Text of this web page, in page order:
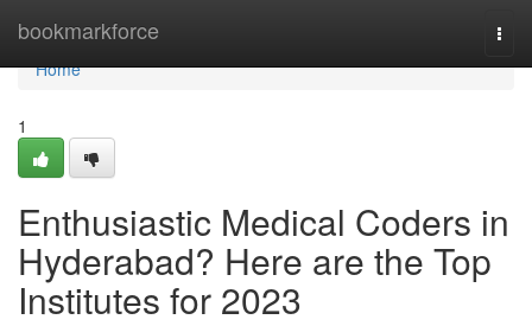
bookmarkforce
Home
Home
1
Enthusiastic Medical Coders in
Hyderabad? Here are the Top
Institutes for 2023